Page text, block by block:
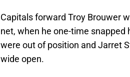
Capitals forward Troy Brouwer
net, when he one-time
were out of position and Jarret
wide open.